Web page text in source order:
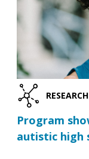
RESEARCH
Program
autistic high